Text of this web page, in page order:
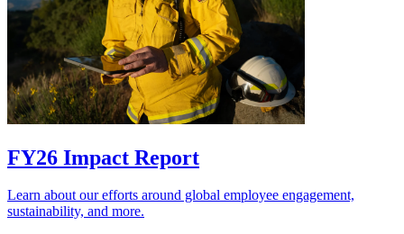
FY26 Impact Report
Learn about our efforts around global employee engagement,
sustainability, and more.